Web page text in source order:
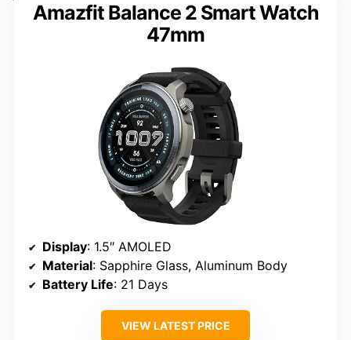
Amazfit Balance 2 Smart Watch
47mm
Display: 1.5″ AMOLED
Material: Sapphire Glass, Aluminum Body
Battery Life: 21 Days
VIEW LATEST PRICE